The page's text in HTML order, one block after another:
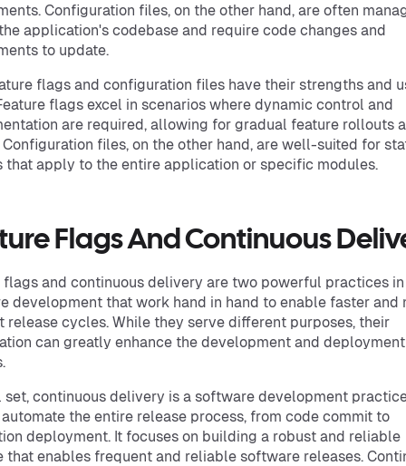
Configuration files, on the other hand, are often
application's codebase and require code changes and
to update.
flags and configuration files have their strengths and
flags excel in scenarios where dynamic control and
are required, allowing for gradual feature rollouts
files, on the other hand, are well-suited for
that apply to the entire application or specific modules.
Flags And Continuous
flags and continuous delivery are two powerful practices in
development that work hand in hand to enable faster and
release cycles. While they serve different purposes, their
can greatly enhance the development and deployment
set, continuous delivery is a software development
the entire release process, from code commit to
deployment. It focuses on building a robust and reliable
that enables frequent and reliable software releases.